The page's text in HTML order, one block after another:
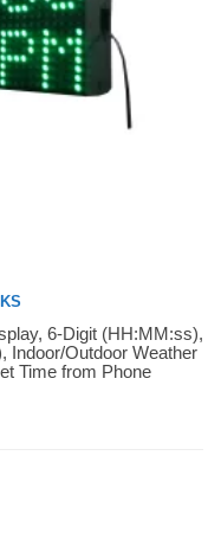
6-Digit (HH:MM:ss),
Indoor/Outdoor Weather
Time from Phone